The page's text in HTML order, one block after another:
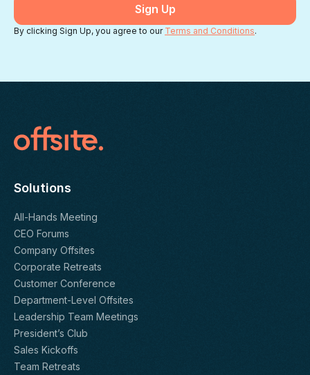
By clicking Sign Up, you agree to our Terms and Conditions.
Solutions
All-Hands Meeting
CEO Forums
Company Offsites
Corporate Retreats
Customer Conference
Department-Level Offsites
Leadership Team Meetings
President’s Club
Sales Kickoffs
Team Retreats